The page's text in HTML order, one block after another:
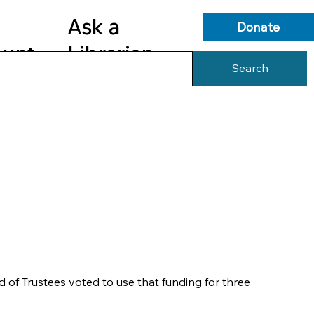
Ask a
Librarian
Donate
Search
of Trustees voted to use that funding for three